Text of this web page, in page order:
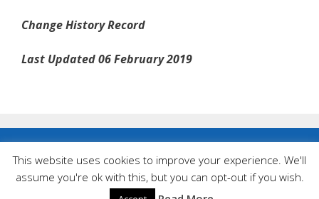
Change History Record
Last Updated 06 February 2019
© Landlegend Tractors 2026
This website uses cookies to improve your experience. We'll
assume you're ok with this, but you can opt-out if you wish.